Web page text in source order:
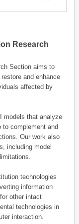
Research
Section aims to
and enhance
affected by
models that analyze
to complement and
Our work also
including model
technologies
information
other intact
technologies in
interaction.